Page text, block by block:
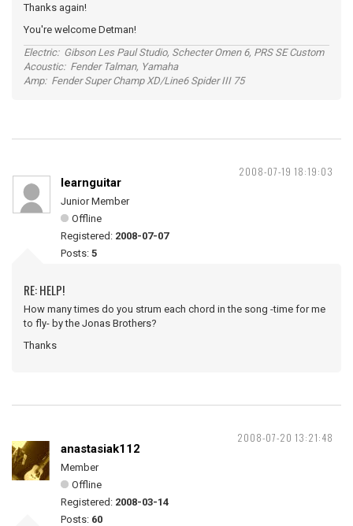
Thanks again!
You're welcome Detman!
Electric: Gibson Les Paul Studio, Schecter Omen 6, PRS SE Custom
Acoustic: Fender Talman, Yamaha
Amp: Fender Super Champ XD/Line6 Spider III 75
2008-07-19 18:19:03
learnguitar
Junior Member
Offline
Registered: 2008-07-07
Posts: 5
RE: HELP!
How many times do you strum each chord in the song -time for me
to fly- by the Jonas Brothers?
Thanks
2008-07-20 13:21:48
anastasiak112
Member
Offline
Registered: 2008-03-14
Posts: 60